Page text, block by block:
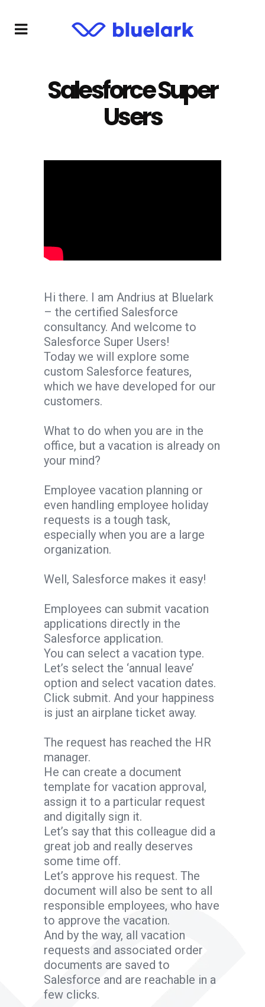
Salesforce Super
Users
Hi there. I am Andrius at Bluelark
– the certified Salesforce
consultancy. And welcome to
Salesforce Super Users!
Today we will explore some
custom Salesforce features,
which we have developed for our
customers.
What to do when you are in the
office, but a vacation is already on
your mind?
Employee vacation planning or
even handling employee holiday
requests is a tough task,
especially when you are a large
organization.
Well, Salesforce makes it easy!
Employees can submit vacation
applications directly in the
Salesforce application.
You can select a vacation type.
Let’s select the ‘annual leave’
option and select vacation dates.
Click submit. And your happiness
is just an airplane ticket away.
The request has reached the HR
manager.
He can create a document
template for vacation approval,
assign it to a particular request
and digitally sign it.
Let’s say that this colleague did a
great job and really deserves
some time off.
Let’s approve his request. The
document will also be sent to all
responsible employees, who have
to approve the vacation.
And by the way, all vacation
requests and associated order
documents are saved to
Salesforce and are reachable in a
few clicks.